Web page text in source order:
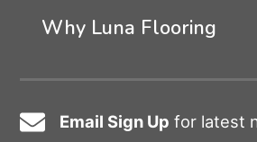
Why Luna Flooring
Email
Email Sign Up for latest